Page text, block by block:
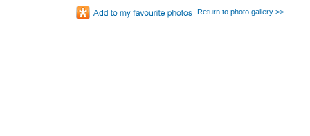
Return to photo gallery >>